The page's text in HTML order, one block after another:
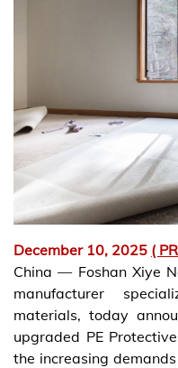
December 10, 2025 (
China — Foshan Xiye
manufacturer
materials, today
upgraded PE
the increasing